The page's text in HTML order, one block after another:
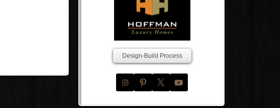
Design-Build Process